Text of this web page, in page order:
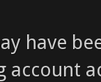
have
account